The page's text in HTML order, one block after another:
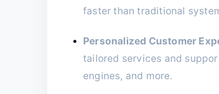
faster than traditional
Personalized Customer
tailored services and
engines, and more.